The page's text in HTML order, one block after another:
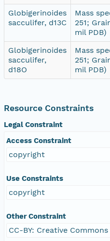
Globigerinoides
sacculifer, d13C
Mass
251;
mil PDB)
Globigerinoides
sacculifer,
d18O
Mass
251;
mil PDB)
Resource Constraints
Legal Constraint
Access Constraint
copyright
Use Constraints
copyright
Other Constraint
CC-BY: Creative